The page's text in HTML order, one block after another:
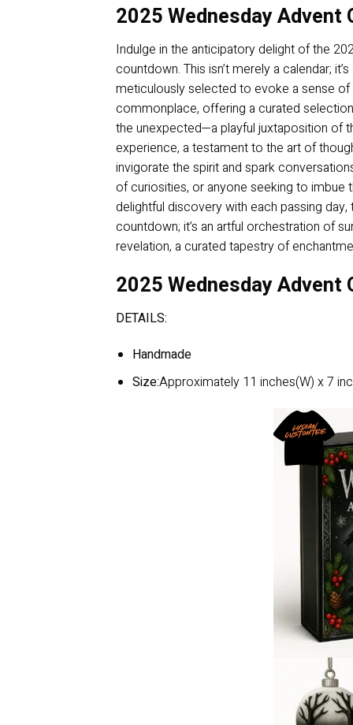
2025 Wednesday Advent
Indulge in the anticipatory delight of the
countdown. This isn’t merely a calendar;
meticulously selected to evoke a sense
commonplace, offering a curated
the unexpected—a playful juxtaposition of
experience, a testament to the art of
invigorate the spirit and spark
of curiosities, or anyone seeking to imbue
delightful discovery with each passing
countdown; it’s an artful orchestration of
revelation, a curated tapestry of
2025 Wednesday
DETAILS:
Handmade
Size:Approximately 11 inches(W) x 7